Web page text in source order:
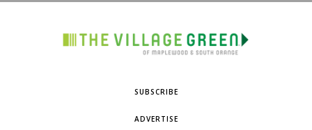
SUBSCRIBE
ADVERTISE